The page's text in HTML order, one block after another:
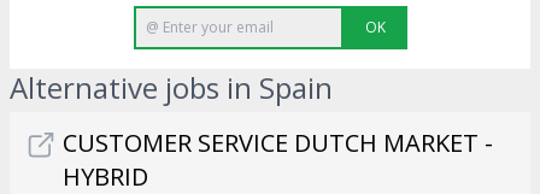
OK
Alternative jobs in Spain
CUSTOMER SERVICE DUTCH MARKET -
HYBRID